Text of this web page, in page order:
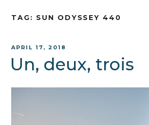
TAG: SUN ODYSSEY 440
POSTED
APRIL 17, 2018
Un, deux, trois